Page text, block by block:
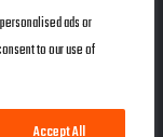
ads or
to our use of
Accept All